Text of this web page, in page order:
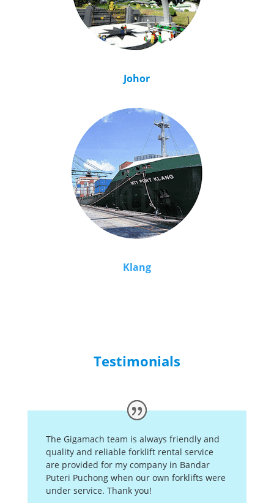
Johor
Klang
Testimonials
The Gigamach team is always friendly and
quality and reliable forklift rental service
are provided for my company in Bandar
Puteri Puchong when our own forklifts were
under service. Thank you!